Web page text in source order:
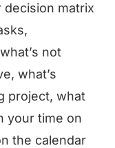
matrix
not
what’s
project, what
your time on
the calendar